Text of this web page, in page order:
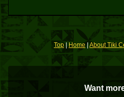
Top| Home| About Tiki
Want